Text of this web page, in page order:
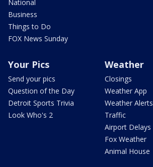
National
Business
Things to Do
FOX News Sunday
Your Pics
Send your pics
Question of the Day
Detroit Sports Trivia
Look Who's 2
Weather
Closings
Weather App
Weather Alerts
Traffic
Airport Delays
Fox Weather
Animal House